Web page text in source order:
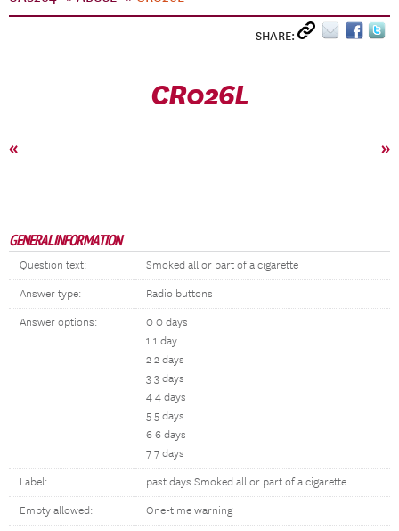
SHARE:
CR026L
« »
GENERAL INFORMATION
Question text: Smoked all or part of a cigarette
Answer type: Radio buttons
Answer options:
0 0 days
1 1 day
2 2 days
3 3 days
4 4 days
5 5 days
6 6 days
7 7 days
Label: past days Smoked all or part of a cigarette
Empty allowed: One-time warning